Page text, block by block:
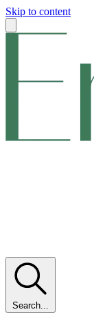
Skip to content
Search...